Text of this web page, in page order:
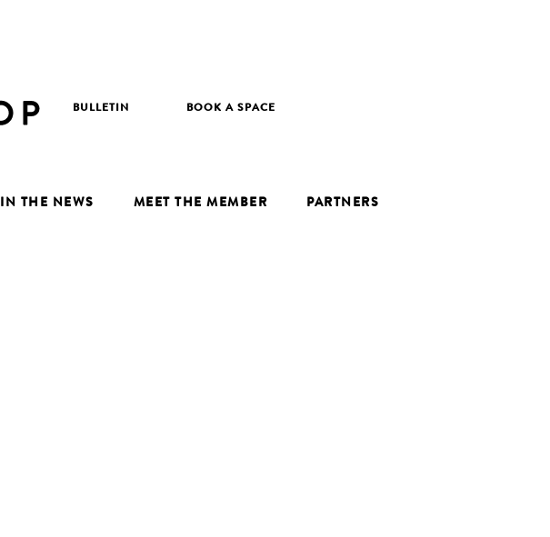
BULLETIN BOOK A SPACE
IN THE NEWS MEET THE MEMBER PARTNERS